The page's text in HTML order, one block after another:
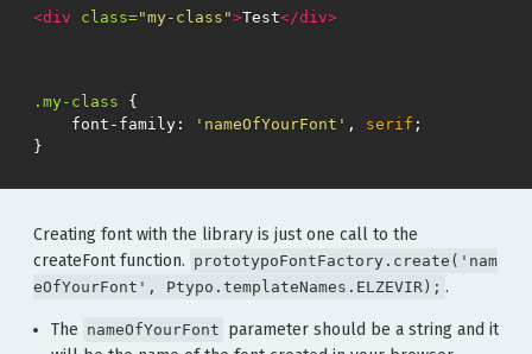
<div class="my-class">Test</div>
.my-class
{
font-family : 'nameOfYourFont' , serif ;
}
Creating font with the library is just one call to the
createFont function. prototypoFontFactory.create('nam
eOfYourFont', Ptypo.templateNames.ELZEVIR); .
The nameOfYourFont parameter should be a string and it